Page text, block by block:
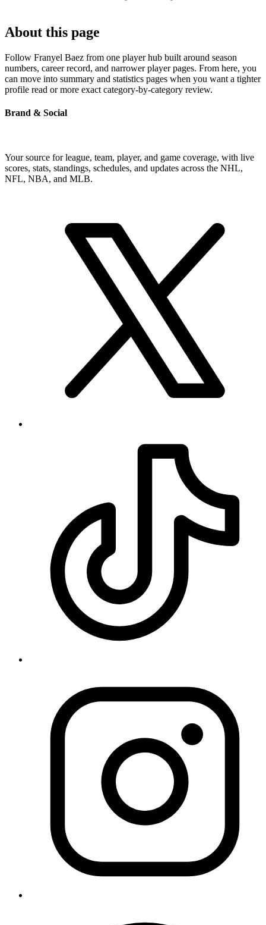
About this page
Follow Franyel Baez from one player hub built around season
numbers, career record, and narrower player pages. From here, you
can move into summary and statistics pages when you want a tighter
profile read or more exact category-by-category review.
Brand & Social
Your source for league, team, player, and game coverage, with live
scores, stats, standings, schedules, and updates across the NHL,
NFL, NBA, and MLB.